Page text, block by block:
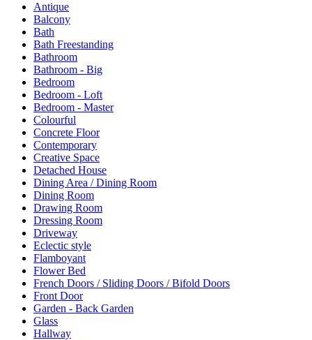
Antique
Balcony
Bath
Bath Freestanding
Bathroom
Bathroom - Big
Bedroom
Bedroom - Loft
Bedroom - Master
Colourful
Concrete Floor
Contemporary
Creative Space
Detached House
Dining Area / Dining Room
Dining Room
Drawing Room
Dressing Room
Driveway
Eclectic style
Flamboyant
Flower Bed
French Doors / Sliding Doors / Bifold Doors
Front Door
Garden - Back Garden
Glass
Hallway